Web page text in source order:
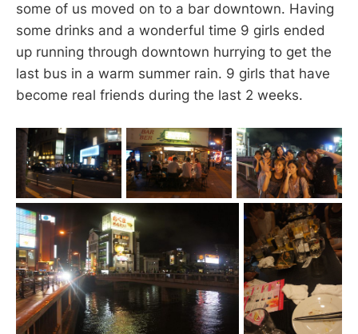
some of us moved on to a bar downtown. Having
some drinks and a wonderful time 9 girls ended
up running through downtown hurrying to get the
last bus in a warm summer rain. 9 girls that have
become real friends during the last 2 weeks.